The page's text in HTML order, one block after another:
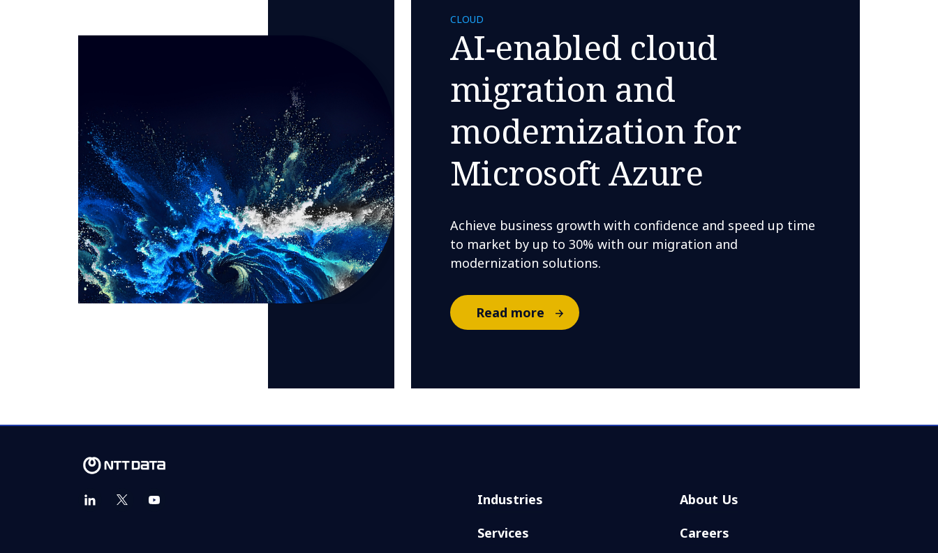
CLOUD
AI-enabled cloud
migration and
modernization for
Microsoft Azure
Achieve business growth with confidence and speed up time
to market by up to 30% with our migration and
modernization solutions.
Read more
Industries
Services
About Us
Careers